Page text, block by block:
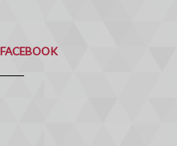
FACEBOOK